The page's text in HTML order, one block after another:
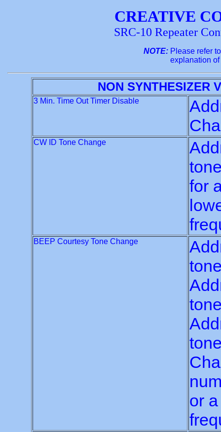
CREATIVE
SRC-10 Repeater
NOTE: Please refer
explanation
NON SYNTHESIZER
3 Min. Time Out Timer Disable
CW ID Tone Change
for
BEEP Courtesy Tone Change
or